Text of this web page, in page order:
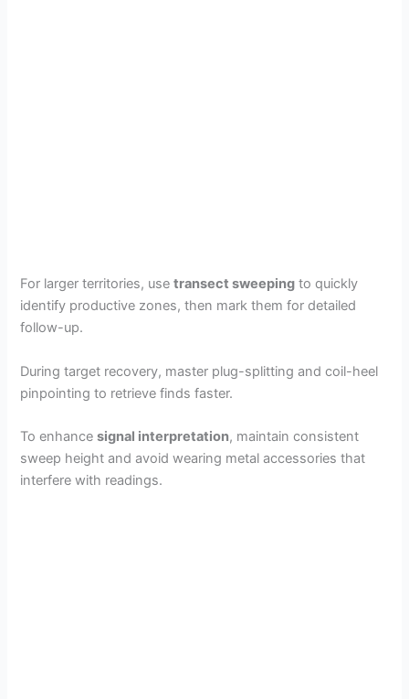
For larger territories, usetransect sweeping to quickly
identify productive zones, then mark them for detailed
follow-up.
During target recovery, master plug-splitting and coil-heel
pinpointing to retrieve finds faster.
To enhancesignal interpretation, maintain consistent
sweep height and avoid wearing metal accessories that
interfere with readings.